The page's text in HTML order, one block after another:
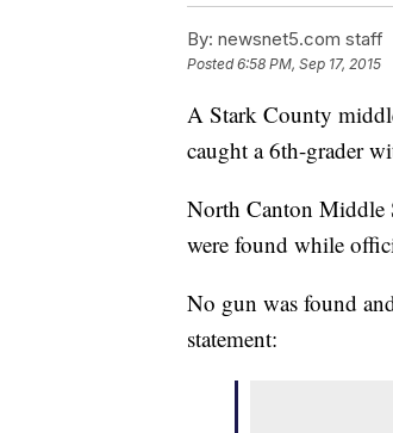
By: newsnet5.com staff
Posted6:58 PM, Sep 17, 2015
A Stark County
caught a 6th-grader
North Canton Middle
were found while
No gun was found
statement: